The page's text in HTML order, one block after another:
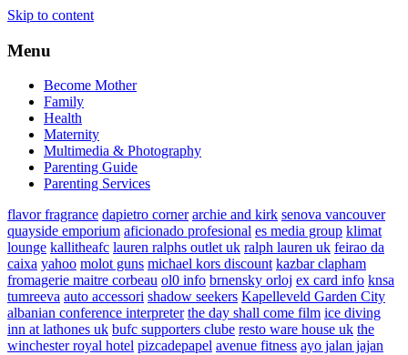
Skip to content
Menu
Become Mother
Family
Health
Maternity
Multimedia & Photography
Parenting Guide
Parenting Services
flavor fragrance dapietro corner archie and kirk senova vancouver
quayside emporium aficionado profesional es media group klimat
lounge kallitheafc lauren ralphs outlet uk ralph lauren uk feirao da
caixa yahoo molot guns michael kors discount kazbar clapham
fromagerie maitre corbeau ol0 info brnensky orloj ex card info knsa
tumreeva auto accessori shadow seekers Kapelleveld Garden City
albanian conference interpreter the day shall come film ice diving
inn at lathones uk bufc supporters clube resto ware house uk the
winchester royal hotel pizcadepapel avenue fitness ayo jalan jajan